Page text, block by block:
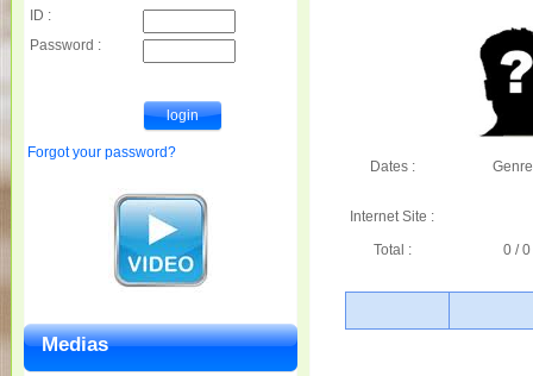
Dates :
Internet Site :
Total :
0 / 0
ID :
Password :
Forgot your password?
Medias